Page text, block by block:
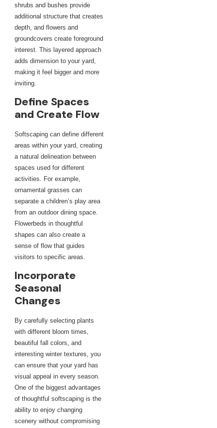
shrubs and bushes provide
additional structure that creates
depth, and flowers and
groundcovers create foreground
interest. This layered approach
adds dimension to your yard,
making it feel bigger and more
inviting.
Define Spaces
and Create Flow
Softscaping can define different
areas within your yard, creating
a natural delineation between
spaces used for different
activities. For example,
ornamental grasses can
separate a children’s play area
from an outdoor dining space.
Flowerbeds in thoughtful
shapes can also create a
sense of flow that guides
visitors to specific areas.
Incorporate
Seasonal
Changes
By carefully selecting plants
with different bloom times,
beautiful fall colors, and
interesting winter textures, you
can ensure that your yard has
visual appeal in every season.
One of the biggest advantages
of thoughtful softscaping is the
ability to enjoy changing
scenery without compromising